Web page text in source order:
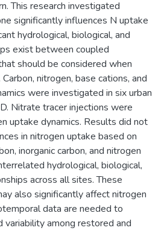
This research investigated
significantly influences N uptake
hydrological, biological, and
exist between coupled
should be considered when
nitrogen, base cations, and
were investigated in six urban
Nitrate tracer injections were
uptake dynamics. Results did not
in nitrogen uptake based on
inorganic carbon, and nitrogen
hydrological, biological,
across all sites. These
also significantly affect nitrogen
data are needed to
variability among restored and